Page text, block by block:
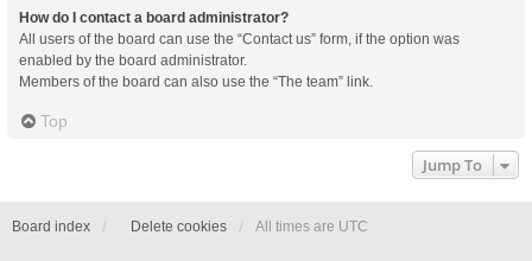
How do I contact a board administrator?
All users of the board can use the “Contact us” form, if the option was
enabled by the board administrator.
Members of the board can also use the “The team” link.
Top
Jump To
Board index Delete cookies All times are UTC